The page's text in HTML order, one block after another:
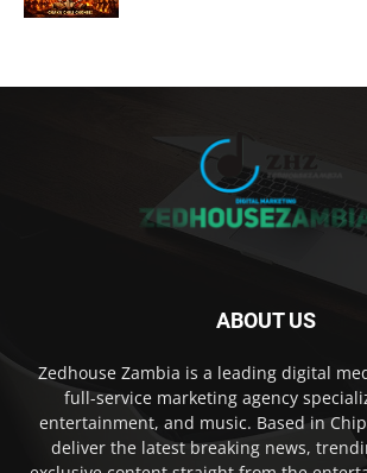
ABOUT US
Zedhouse Zambia is a leading digital
full-service marketing agency
entertainment, and music. Based in
deliver the latest breaking news,